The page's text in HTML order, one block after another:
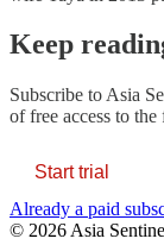
Keep
Subscribe to Asia
of free access to
Start trial
Already a paid
© 2026 Asia